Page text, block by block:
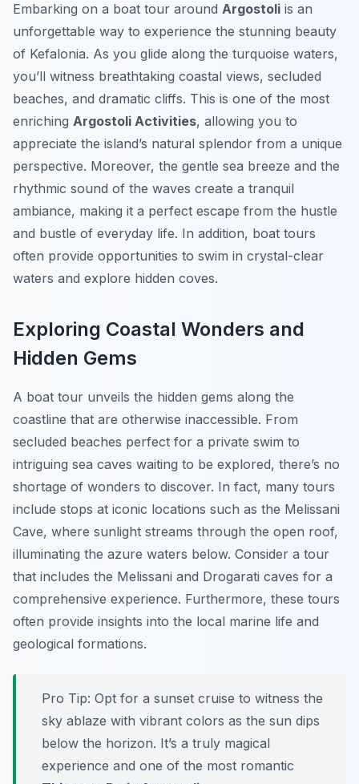
Embarking on a boat tour around Argostoli is an
unforgettable way to experience the stunning beauty
of Kefalonia. As you glide along the turquoise waters,
you’ll witness breathtaking coastal views, secluded
beaches, and dramatic cliffs. This is one of the most
enriching Argostoli Activities, allowing you to
appreciate the island’s natural splendor from a unique
perspective. Moreover, the gentle sea breeze and the
rhythmic sound of the waves create a tranquil
ambiance, making it a perfect escape from the hustle
and bustle of everyday life. In addition, boat tours
often provide opportunities to swim in crystal-clear
waters and explore hidden coves.
Exploring Coastal Wonders and
Hidden Gems
A boat tour unveils the hidden gems along the
coastline that are otherwise inaccessible. From
secluded beaches perfect for a private swim to
intriguing sea caves waiting to be explored, there’s no
shortage of wonders to discover. In fact, many tours
include stops at iconic locations such as the Melissani
Cave, where sunlight streams through the open roof,
illuminating the azure waters below. Consider a tour
that includes the Melissani and Drogarati caves for a
comprehensive experience. Furthermore, these tours
often provide insights into the local marine life and
geological formations.
Pro Tip: Opt for a sunset cruise to witness the
sky ablaze with vibrant colors as the sun dips
below the horizon. It’s a truly magical
experience and one of the most romantic